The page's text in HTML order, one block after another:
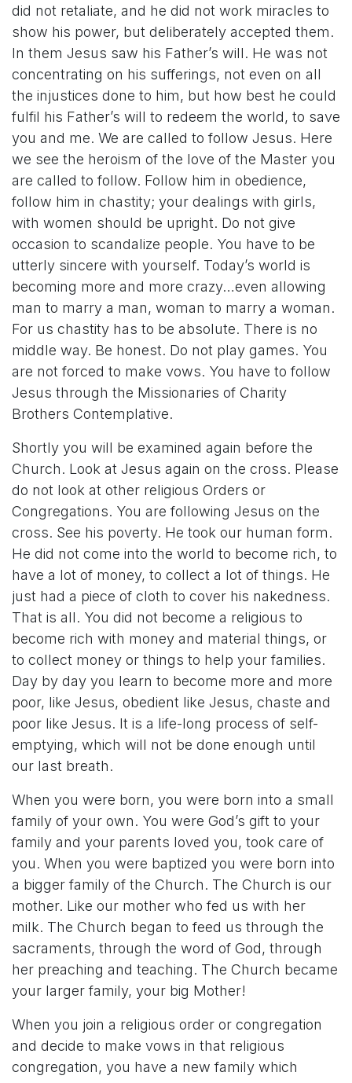
did not retaliate, and he did not work miracles to
show his power, but deliberately accepted them.
In them Jesus saw his Father’s will. He was not
concentrating on his sufferings, not even on all
the injustices done to him, but how best he could
fulfil his Father’s will to redeem the world, to save
you and me. We are called to follow Jesus. Here
we see the heroism of the love of the Master you
are called to follow. Follow him in obedience,
follow him in chastity; your dealings with girls,
with women should be upright. Do not give
occasion to scandalize people. You have to be
utterly sincere with yourself. Today’s world is
becoming more and more crazy…even allowing
man to marry a man, woman to marry a woman.
For us chastity has to be absolute. There is no
middle way. Be honest. Do not play games. You
are not forced to make vows. You have to follow
Jesus through the Missionaries of Charity
Brothers Contemplative.
Shortly you will be examined again before the
Church. Look at Jesus again on the cross. Please
do not look at other religious Orders or
Congregations. You are following Jesus on the
cross. See his poverty. He took our human form.
He did not come into the world to become rich, to
have a lot of money, to collect a lot of things. He
just had a piece of cloth to cover his nakedness.
That is all. You did not become a religious to
become rich with money and material things, or
to collect money or things to help your families.
Day by day you learn to become more and more
poor, like Jesus, obedient like Jesus, chaste and
poor like Jesus. It is a life-long process of self-
emptying, which will not be done enough until
our last breath.
When you were born, you were born into a small
family of your own. You were God’s gift to your
family and your parents loved you, took care of
you. When you were baptized you were born into
a bigger family of the Church. The Church is our
mother. Like our mother who fed us with her
milk. The Church began to feed us through the
sacraments, through the word of God, through
her preaching and teaching. The Church became
your larger family, your big Mother!
When you join a religious order or congregation
and decide to make vows in that religious
congregation, you have a new family which